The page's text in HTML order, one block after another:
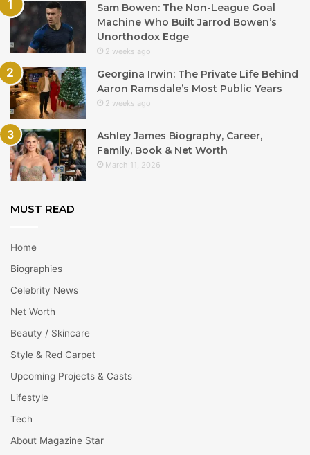
Sam Bowen: The Non-League Goal
Machine Who Built Jarrod Bowen’s
Unorthodox Edge
2 weeks ago
Georgina Irwin: The Private Life Behind
Aaron Ramsdale’s Most Public Years
2 weeks ago
Ashley James Biography, Career,
Family, Book & Net Worth
March 11, 2026
MUST READ
Home
Biographies
Celebrity News
Net Worth
Beauty / Skincare
Style & Red Carpet
Upcoming Projects & Casts
Lifestyle
Tech
About Magazine Star